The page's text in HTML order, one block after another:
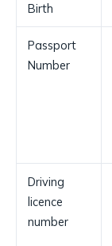
Birth
Passport
Number
Driving
licence
number